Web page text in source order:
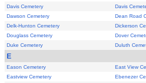
Davis Cemetery
Davis
Dawson Cemetery
Dean Road
Delk-Hunton Cemetery
Dickerson
Douglass Cemetery
Dover
Duke Cemetery
Duluth
E
Eason Cemetery
East View
Eastview Cemetery
Ebenezer